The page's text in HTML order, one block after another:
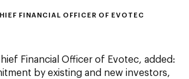
FINANCIAL OFFICER OF EVOTEC
Financial Officer of Evotec, added:
by existing and new investors,